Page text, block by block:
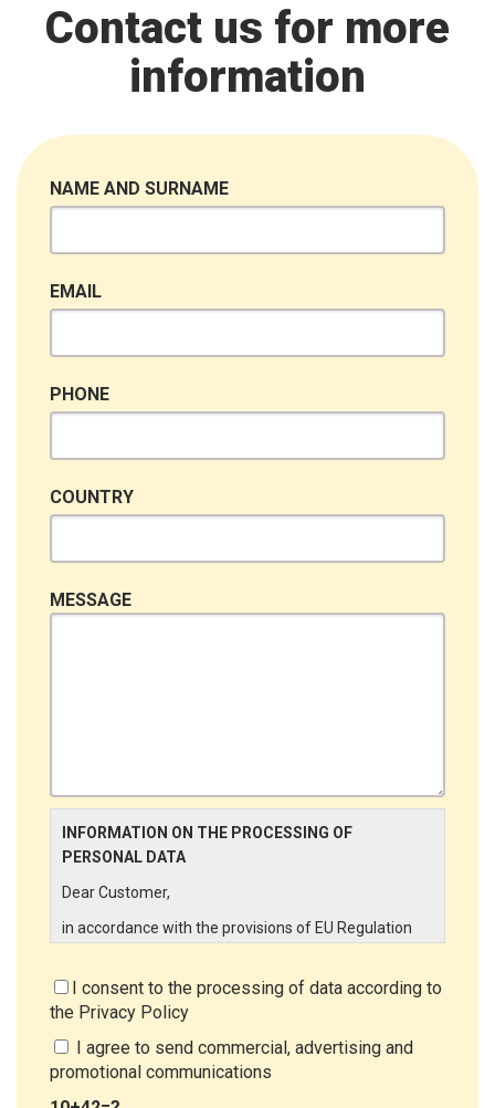
Contact us for more
information
NAME AND SURNAME
EMAIL
PHONE
COUNTRY
MESSAGE
INFORMATION ON THE PROCESSING OF
PERSONAL DATA
Dear Customer,
in accordance with the provisions of EU Regulation
aware of the processing activities that will be carried
out on the personal data supplied by you through the
New Customer Entry Form. In particular:
Data Controller
I consent to the processing of data according to
the Privacy Policy
I agree to send commercial, advertising and
promotional communications